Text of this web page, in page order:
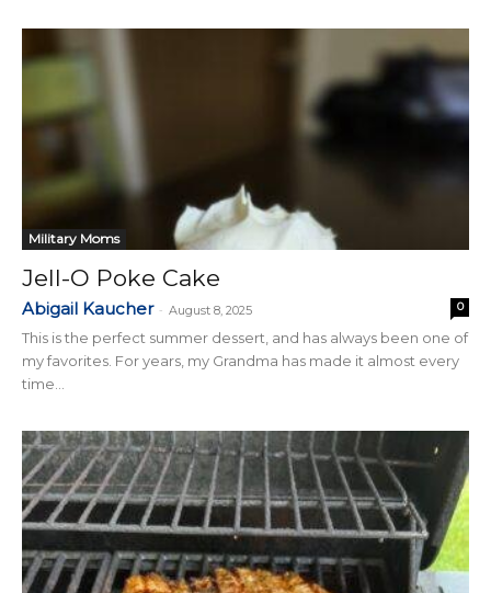
Military Moms
Jell-O Poke Cake
Abigail Kaucher - August 8, 2025 0
This is the perfect summer dessert, and has always been one of
my favorites. For years, my Grandma has made it almost every
time...